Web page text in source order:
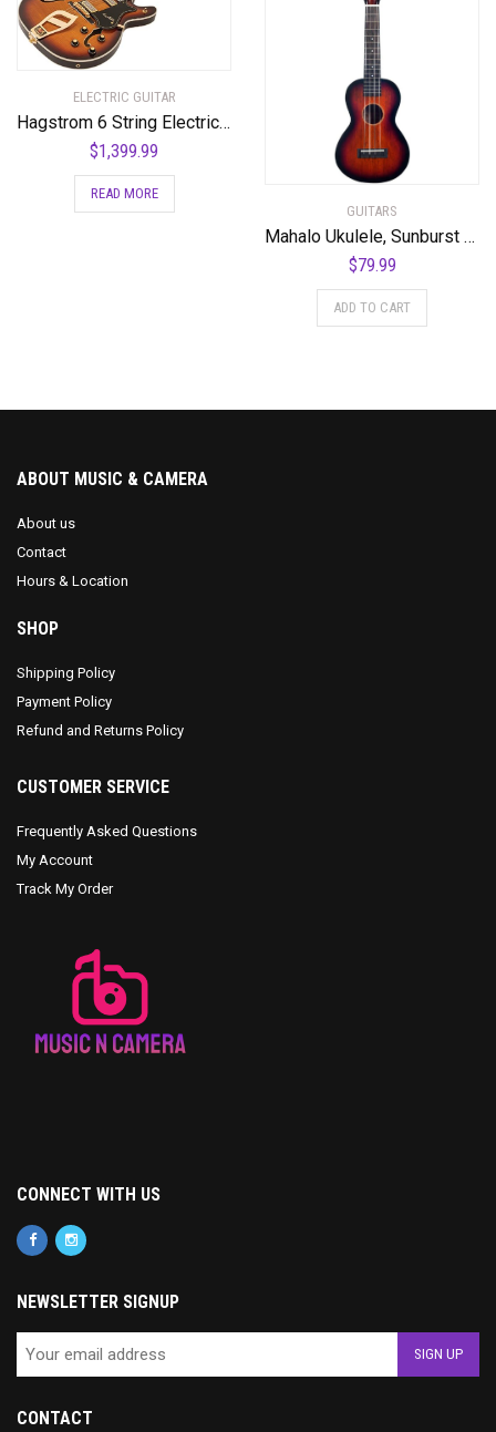
ELECTRIC GUITAR
Hagstrom 6 String Electric Guitar Pack, Right, Vintage Sunburst (VIK67-G-VSB)
$1,399.99
READ MORE
GUITARS
Mahalo Ukulele, Sunburst (MJ2 3TS)
$79.99
ADD TO CART
ABOUT MUSIC & CAMERA
About us
Contact
Hours & Location
SHOP
Shipping Policy
Payment Policy
Refund and Returns Policy
CUSTOMER SERVICE
Frequently Asked Questions
My Account
Track My Order
CONNECT WITH US
NEWSLETTER SIGNUP
CONTACT